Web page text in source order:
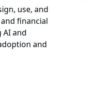
use, and
financial
AI and
and